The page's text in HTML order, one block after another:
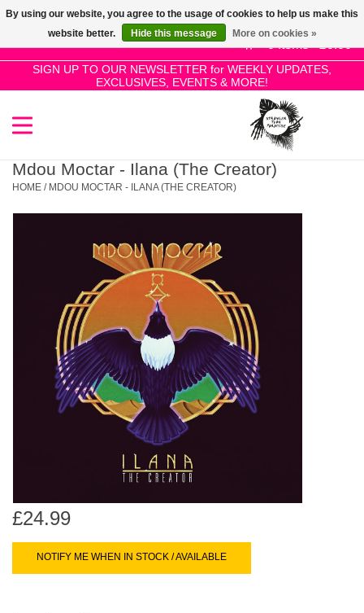
0 Items - £0.00
SIGN UP TO OUR NEWSLETTER for WEEKLY UPDATES,
EXCLUSIVES, EVENTS & MORE!
Use
the
up
and
select
a
enter
to
the
selected
search
result.
Touch
device
can
swipe
SALE!
New Releases
Limited
Books
45s
Mdou Moctar - Ilana (The Creator)
HOME / MDOU MOCTAR - ILANA (THE CREATOR)
£24.99
NOTIFY ME WHEN IN STOCK / AVAILABLE
By using our website, you agree to the usage of cookies to help us make this
website better.
Hide this message More on cookies »